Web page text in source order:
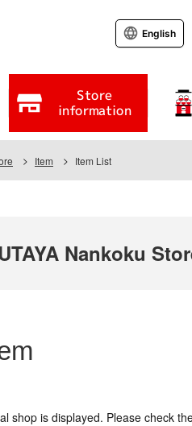
Store
information
English
Item Item List
Nankoku
shop is displayed. Please check